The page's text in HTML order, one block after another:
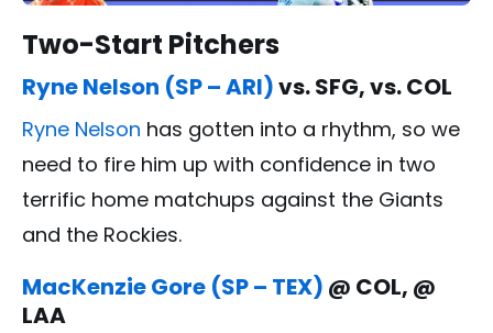
Two-Start Pitchers
Ryne Nelson (SP – ARI)vs. SFG, vs. COL
Ryne Nelson has gotten into a rhythm, so we
need to fire him up with confidence in two
terrific home matchups against the Giants
and the Rockies.
MacKenzie Gore (SP – TEX) @ COL, @
LAA